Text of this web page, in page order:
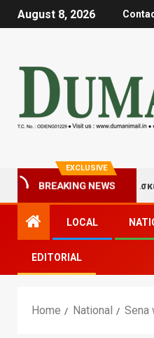
August 8, 2026
EXCLUSIVE
BREAKING NEWS
Στιγμές τύχης και
LOCAL
EDITORIAL
Home National Sena